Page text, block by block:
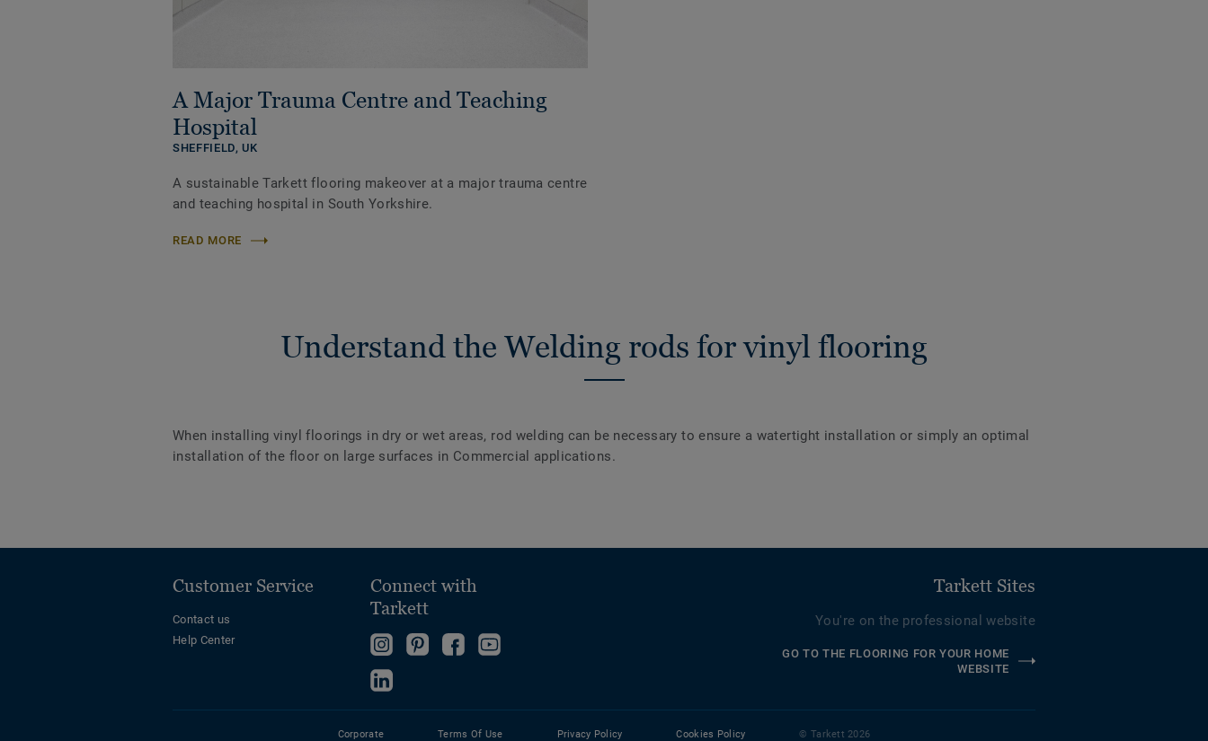
A Major Trauma Centre and Teaching
Hospital
SHEFFIELD,UK
A sustainable Tarkett flooring makeover at a major trauma centre
and teaching hospital in South Yorkshire.
READ MORE
Understand the Welding rods for vinyl flooring
When installing vinyl floorings in dry or wet areas, rod welding can be necessary to ensure a watertight installation or simply an optimal
installation of the floor on large surfaces in Commercial applications.
Customer Service
Contact us
Help Center
Connect with
Tarkett
Follow
on
Instagram!
Go
Pinterest
Page!
Become
Facebook
Follow
YouTube
Follow
Tarkett Sites
You're on the professional website
GO TO THE FLOORING FOR YOUR HOME
WEBSITE
Corporate Terms Of Use Privacy Policy Cookies Policy © Tarkett 2026